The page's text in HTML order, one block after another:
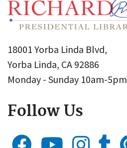
18001 Yorba Linda Blvd,
Yorba Linda, CA 92886
Monday - Sunday 10am-5pm
Follow Us